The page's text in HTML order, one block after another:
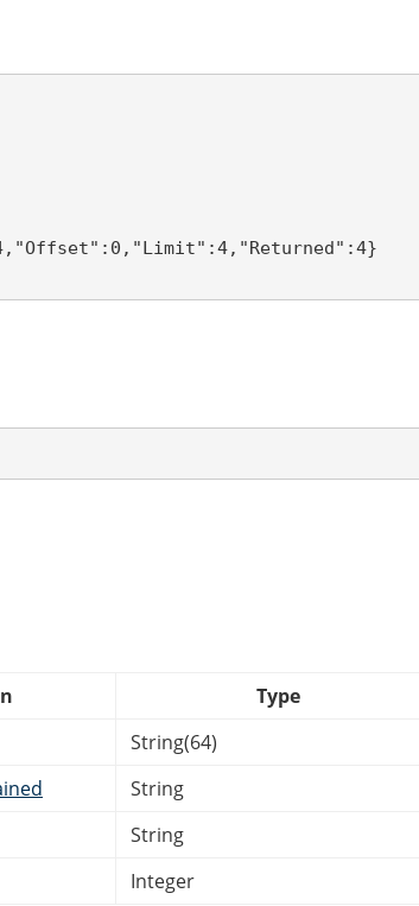
Type
String(64)
String
String
Integer